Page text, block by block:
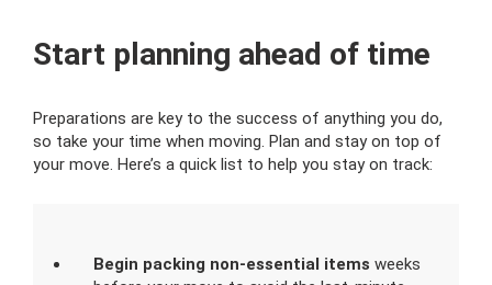
Start planning ahead of time
Preparations are key to the success of anything you do,
so take your time when moving. Plan and stay on top of
your move. Here’s a quick list to help you stay on track:
Begin packing non-essential items weeks